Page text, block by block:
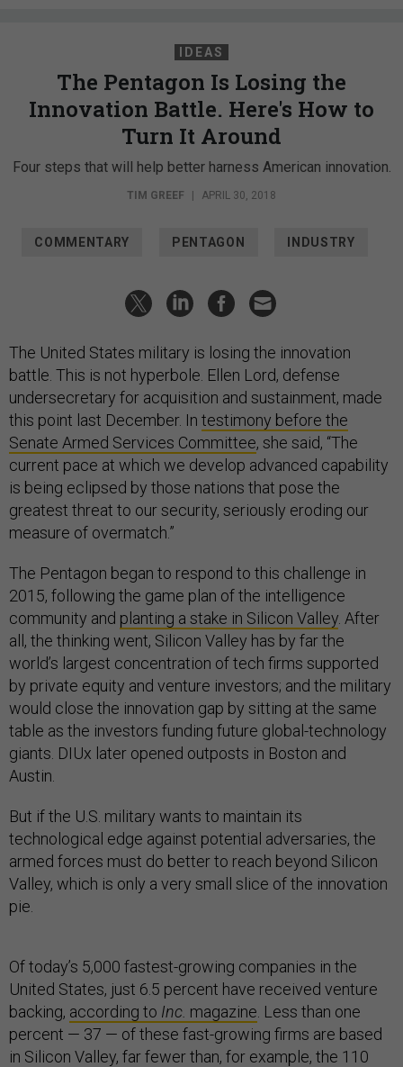
IDEAS
The Pentagon Is Losing the
Innovation Battle. Here's How to
Turn It Around
Four steps that will help better harness American innovation.
TIM GREEF APRIL 30, 2018
COMMENTARY PENTAGON INDUSTRY
The United States military is losing the innovation
battle. This is not hyperbole. Ellen Lord, defense
undersecretary for acquisition and sustainment, made
this point last December. In testimony before the
Senate Armed Services Committee, she said, “The
current pace at which we develop advanced capability
is being eclipsed by those nations that pose the
greatest threat to our security, seriously eroding our
measure of overmatch.”
The Pentagon began to respond to this challenge in
2015, following the game plan of the intelligence
community and planting a stake in Silicon Valley . After
all, the thinking went, Silicon Valley has by far the
world’s largest concentration of tech firms supported
by private equity and venture investors; and the military
would close the innovation gap by sitting at the same
table as the investors funding future global-technology
giants. DIUx later opened outposts in Boston and
Austin.
But if the U.S. military wants to maintain its
technological edge against potential adversaries, the
armed forces must do better to reach beyond Silicon
Valley, which is only a very small slice of the innovation
pie.
Of today’s 5,000 fastest-growing companies in the
United States, just 6.5 percent have received venture
backing, according to Inc. magazine . Less than one
percent — 37 — of these fast-growing firms are based
in Silicon Valley, far fewer than, for example, the 110